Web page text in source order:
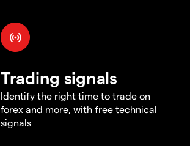
Trading signals
Identify the right time to trade on
forex and more, with free technical
signals